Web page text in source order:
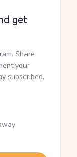
get
Share
your
subscribed.